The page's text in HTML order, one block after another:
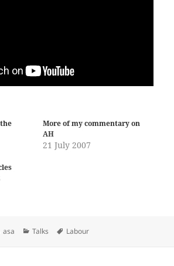
More of my commentary on
AH
21 July 2007
Author
asa Categories
Talks Tags
Labour